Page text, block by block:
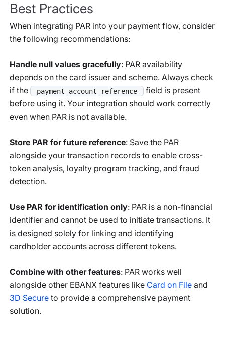
Best Practices
When integrating PAR into your payment flow, consider
the following recommendations:
Handle null values gracefully: PAR availability
depends on the card issuer and scheme. Always check
if the
payment_account_reference
field is present
before using it. Your integration should work correctly
even when PAR is not available.
Store PAR for future reference: Save the PAR
alongside your transaction records to enable cross-
token analysis, loyalty program tracking, and fraud
detection.
Use PAR for identification only: PAR is a non-financial
identifier and cannot be used to initiate transactions. It
is designed solely for linking and identifying
cardholder accounts across different tokens.
Combine with other features: PAR works well
alongside other EBANX features like Card on File and
3D Secure to provide a comprehensive payment
solution.